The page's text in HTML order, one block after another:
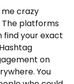
me crazy
The platforms
find your exact
on
You